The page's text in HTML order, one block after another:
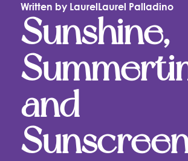
Written by LaurelLaurel Palladino
Sunshine,
and